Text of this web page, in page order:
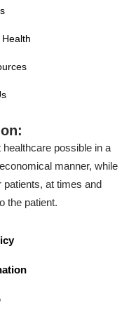
possible in a
manner, while
patients, at times and
the patient.